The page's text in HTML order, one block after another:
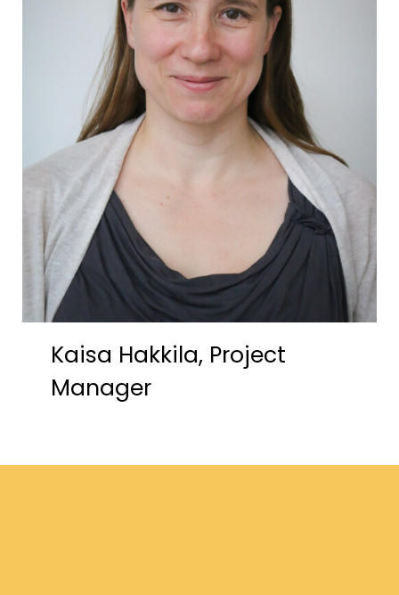
Kaisa Hakkila, Project
Manager